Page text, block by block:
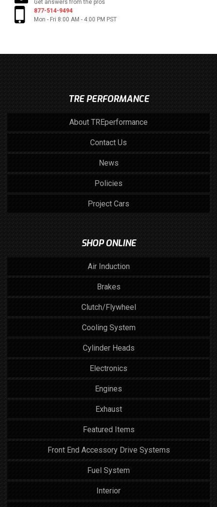
Get answers from the pros
877-514-9494
Mon - Fri 8:00 AM - 4:00 PM PST
TRE PERFORMANCE
About TREperformance
Contact Us
News
Policies
Project Cars
SHOP ONLINE
Air Induction
Brakes
Clutch/Flywheel
Cooling System
Cylinder Heads
Electronics
Engines
Exhaust
Featured Items
Front End Accessory Drive Systems
Fuel System
Interior